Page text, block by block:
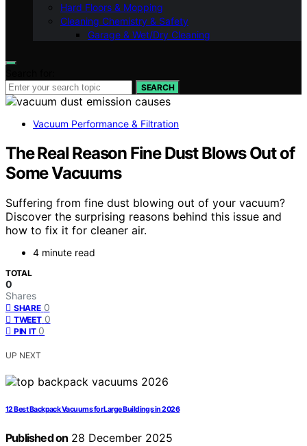
Hard Floors & Mopping
Cleaning Chemistry & Safety
Garage & Wet/Dry Cleaning
SEARCH
Vacuum Performance & Filtration
The Real Reason Fine Dust Blows Out of
Some Vacuums
Suffering from fine dust blowing out of your vacuum?
Discover the surprising reasons behind this issue and
how to fix it for cleaner air.
4 minute read
TOTAL
0
Shares
SHARE 0
TWEET 0
PIN IT 0
UP NEXT
12 Best Backpack Vacuums for Large Buildings in 2026
Published on 28 December 2025